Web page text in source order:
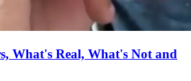
What's Real, What's Not and